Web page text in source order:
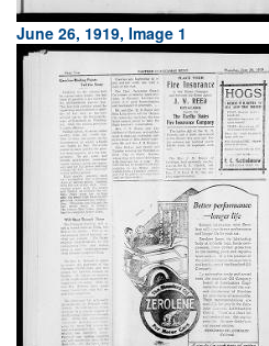
June 26, 1919, Image 1